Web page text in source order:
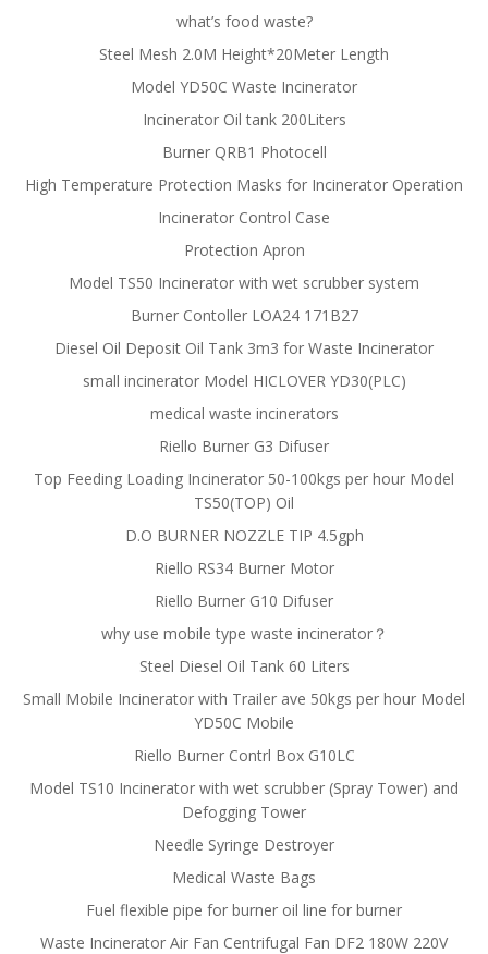
what’s food waste?
Steel Mesh 2.0M Height*20Meter Length
Model YD50C Waste Incinerator
Incinerator Oil tank 200Liters
Burner QRB1 Photocell
High Temperature Protection Masks for Incinerator Operation
Incinerator Control Case
Protection Apron
Model TS50 Incinerator with wet scrubber system
Burner Contoller LOA24 171B27
Diesel Oil Deposit Oil Tank 3m3 for Waste Incinerator
small incinerator Model HICLOVER YD30(PLC)
medical waste incinerators
Riello Burner G3 Difuser
Top Feeding Loading Incinerator 50-100kgs per hour Model
TS50(TOP) Oil
D.O BURNER NOZZLE TIP 4.5gph
Riello RS34 Burner Motor
Riello Burner G10 Difuser
why use mobile type waste incinerator？
Steel Diesel Oil Tank 60 Liters
Small Mobile Incinerator with Trailer ave 50kgs per hour Model
YD50C Mobile
Riello Burner Contrl Box G10LC
Model TS10 Incinerator with wet scrubber (Spray Tower) and
Defogging Tower
Needle Syringe Destroyer
Medical Waste Bags
Fuel flexible pipe for burner oil line for burner
Waste Incinerator Air Fan Centrifugal Fan DF2 180W 220V